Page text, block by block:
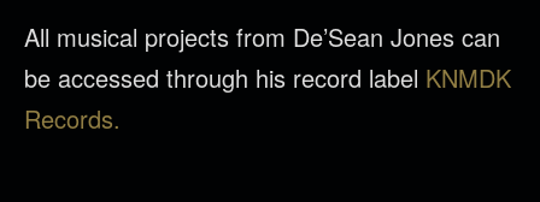
All musical projects from De’Sean Jones can
be accessed through his record label KNMDK
Records.